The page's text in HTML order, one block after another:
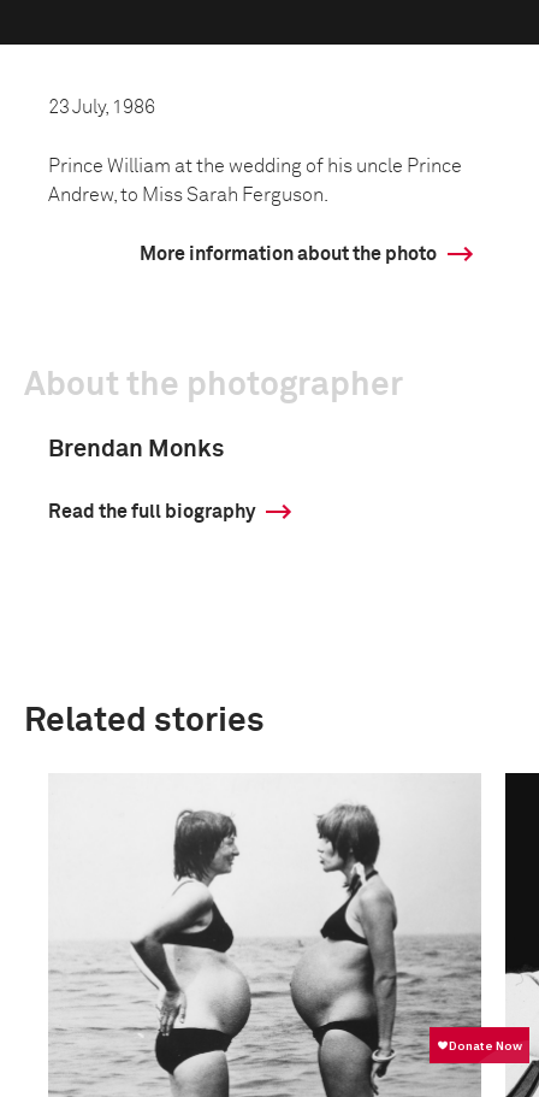
23 July, 1986
Prince William at the wedding of his uncle Prince
Andrew, to Miss Sarah Ferguson.
More information about the photo
About the photographer
Brendan Monks
Read the full biography
Related stories